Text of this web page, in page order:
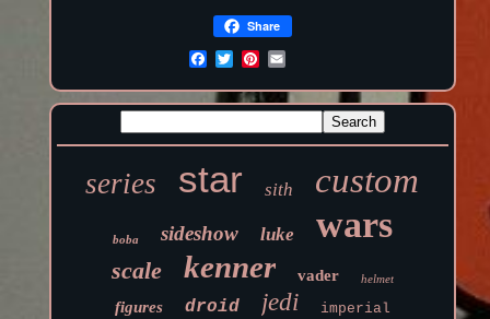
Share
series star sith custom
boba sideshow luke wars
scale kenner vader helmet
figures droid jedi imperial